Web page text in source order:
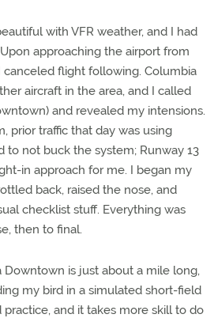
with VFR weather, and I had
approaching the airport from
flight following. Columbia
aircraft in the area, and I called
and revealed my intensions.
prior traffic that day was using
to not buck the system; Runway 13
in approach for me. I began my
back, raised the nose, and
checklist stuff. Everything was
then to final.
Downtown is just about a mile long,
my bird in a simulated short-field
practice, and it takes more skill to do